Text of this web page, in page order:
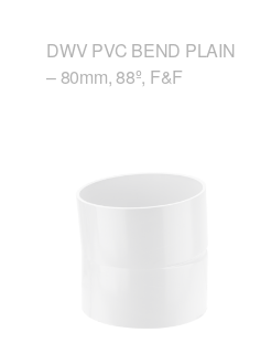
DWV PVC BEND PLAIN
– 80mm, 88º, F&F